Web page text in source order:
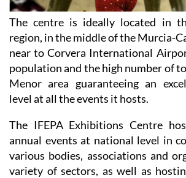
The centre is ideally located in
region, in the middle of the Murcia-
near to Corvera International
population and the high number of
Menor area guaranteeing an
level at all the events it hosts.
The IFEPA Exhibitions Centre
annual events at national level in
various bodies, associations and
variety of sectors, as well as